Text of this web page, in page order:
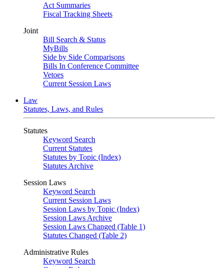
Act Summaries
Fiscal Tracking Sheets
Joint
Bill Search & Status
MyBills
Side by Side Comparisons
Bills In Conference Committee
Vetoes
Current Session Laws
Law
Statutes, Laws, and Rules
Statutes
Keyword Search
Current Statutes
Statutes by Topic (Index)
Statutes Archive
Session Laws
Keyword Search
Current Session Laws
Session Laws by Topic (Index)
Session Laws Archive
Session Laws Changed (Table 1)
Statutes Changed (Table 2)
Administrative Rules
Keyword Search